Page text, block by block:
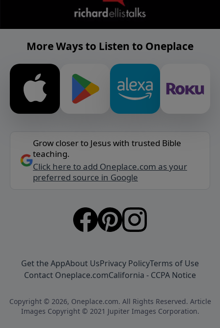
More Ways to Listen to Oneplace
Grow closer to Jesus with trusted Bible
teaching.
Click here to add Oneplace.com as your
preferred source in Google
Get the AppAbout UsPrivacy PolicyTerms of Use
Contact Oneplace.comCalifornia - CCPA Notice
Copyright © 2026, Oneplace.com. All Rights Reserved. Article
Images Copyright © 2021 Jupiter Images Corporation.